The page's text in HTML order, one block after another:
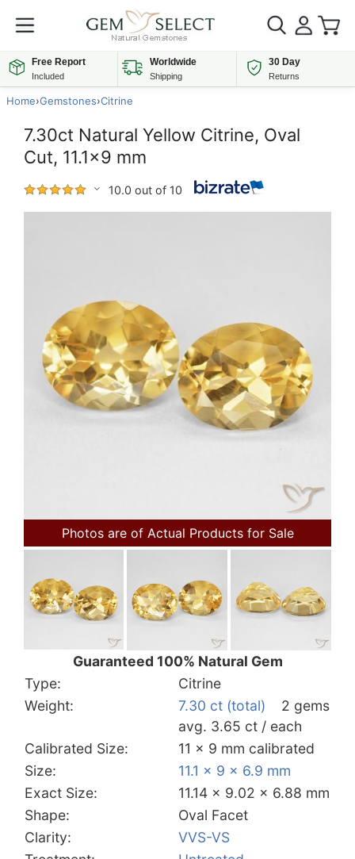
Free Report
Included
Worldwide
Shipping
30 Day
Returns
Home›Gemstones›Citrine
7.30ct Natural Yellow Citrine, Oval
Cut, 11.1x9 mm
10.0 out of 10
Photos are of Actual Products for Sale
Guaranteed 100% Natural Gem
Type:
Citrine
Weight:
7.30 ct (total)
2 gems
avg. 3.65 ct / each
Calibrated Size:
11 x 9 mm calibrated
Size:
11.1 x 9 x 6.9 mm
Exact Size:
11.14 x 9.02 x 6.88 mm
Shape:
Oval Facet
Clarity:
VVS-VS